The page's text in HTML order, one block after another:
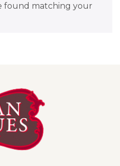
found matching your